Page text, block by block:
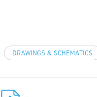
DRAWINGS & SCHEMATICS